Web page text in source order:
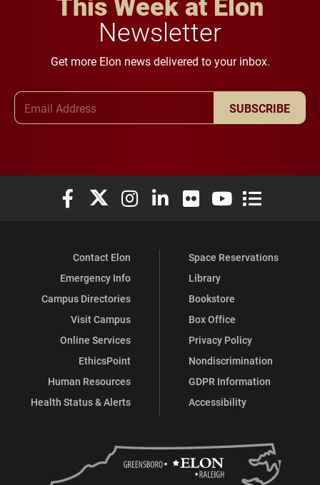
Newsletter
Get more Elon news delivered to your inbox.
SUBSCRIBE
Elon University Facebook
Elon University X (formerly Twitter)
Elon University Instagram
Elon University LinkedIn
Elon University Flickr
Elon University
Elon
Contact Elon
Emergency Info
Campus Directories
Visit Campus
Online Services
EthicsPoint
Human Resources
Health Status & Alerts
Space Reservations
Library
Bookstore
Box Office
Privacy Policy
Nondiscrimination
GDPR Information
Accessibility